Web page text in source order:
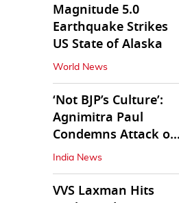
Magnitude 5.0
Earthquake Strikes
US State of Alaska
World News
‘Not BJP’s Culture’:
Agnimitra Paul
Condemns Attack on
Mamata's Vehicle
India News
VVS Laxman Hits